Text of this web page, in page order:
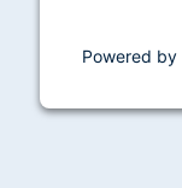
Powered by